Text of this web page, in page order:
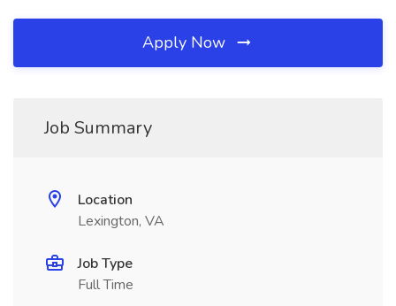
Apply Now
Job Summary
Location
Lexington, VA
Job Type
Full Time